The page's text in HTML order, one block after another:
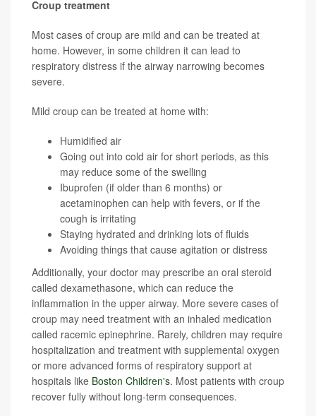
Croup treatment
Most cases of croup are mild and can be treated at
home. However, in some children it can lead to
respiratory distress if the airway narrowing becomes
severe.
Mild croup can be treated at home with:
Humidified air
Going out into cold air for short periods, as this
may reduce some of the swelling
Ibuprofen (if older than 6 months) or
acetaminophen can help with fevers, or if the
cough is irritating
Staying hydrated and drinking lots of fluids
Avoiding things that cause agitation or distress
Additionally, your doctor may prescribe an oral steroid
called dexamethasone, which can reduce the
inflammation in the upper airway. More severe cases of
croup may need treatment with an inhaled medication
called racemic epinephrine. Rarely, children may require
hospitalization and treatment with supplemental oxygen
or more advanced forms of respiratory support at
hospitals like Boston Children's. Most patients with croup
recover fully without long-term consequences.